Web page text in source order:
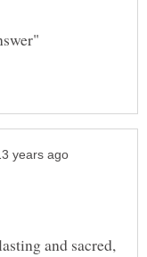
and sacred,